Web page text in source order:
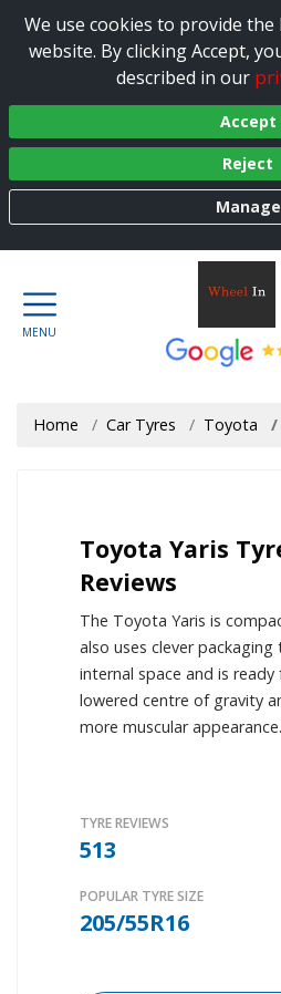
We use cookies to provide
website. By clicking Accept,
described in our
Accept
Reject
Manage
Home Car Tyres Toyota
Toyota Yaris
Reviews
The Toyota Yaris is
also uses clever
internal space and is
lowered centre of gravity
more muscular appearance.
TYRE REVIEWS
513
POPULAR TYRE SIZE
205/55R16